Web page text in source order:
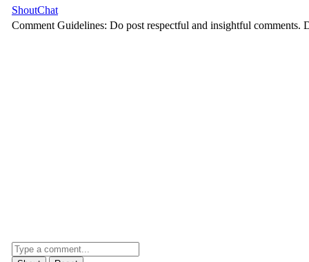
ShoutChat
Comment Guidelines: Do post respectful and insightful comments.